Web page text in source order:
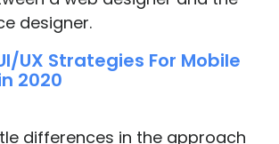
designer.
UX Strategies For Mobile
2020
differences in the approach